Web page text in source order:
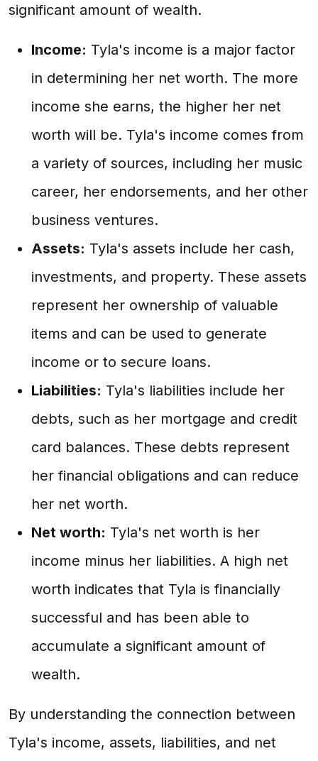
significant amount of wealth.
Income: Tyla's income is a major factor
in determining her net worth. The more
income she earns, the higher her net
worth will be. Tyla's income comes from
a variety of sources, including her music
career, her endorsements, and her other
business ventures.
Assets: Tyla's assets include her cash,
investments, and property. These assets
represent her ownership of valuable
items and can be used to generate
income or to secure loans.
Liabilities: Tyla's liabilities include her
debts, such as her mortgage and credit
card balances. These debts represent
her financial obligations and can reduce
her net worth.
Net worth: Tyla's net worth is her
income minus her liabilities. A high net
worth indicates that Tyla is financially
successful and has been able to
accumulate a significant amount of
wealth.
By understanding the connection between
Tyla's income, assets, liabilities, and net